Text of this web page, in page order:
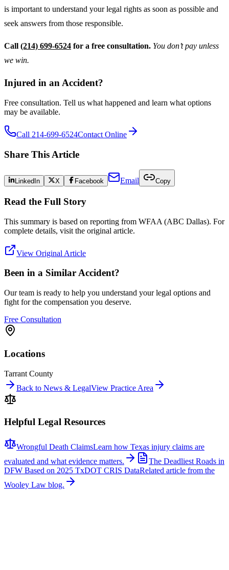
is important to understand your legal rights as soon as possible and
seek answers from those responsible.
Call (214) 699-6524 for a free consultation. You don’t pay unless
we win.
Injured in an Accident?
Free consultation. Tell us what happened and learn what options
may be available.
Call 214-699-6524Contact Online
Share This Article
LinkedIn X Facebook Email Copy
Read the Full Story
This summary is based on reporting from WFAA (ABC Dallas). For
complete details, visit the original article.
View Original Article
Been in a Similar Accident?
Our team is ready to help you understand your legal options and
fight for the compensation you deserve.
Free Consultation
Locations
Tarrant County
Back to News & LegalView Practice Area
Helpful Legal Resources
Wrongful Death ClaimsLearn how Texas injury claims are
evaluated and what evidence matters.
The Deadliest Roads in
DFW Based on 2025 TxDOT CRIS DataRelated article from the
Wooley Law blog.